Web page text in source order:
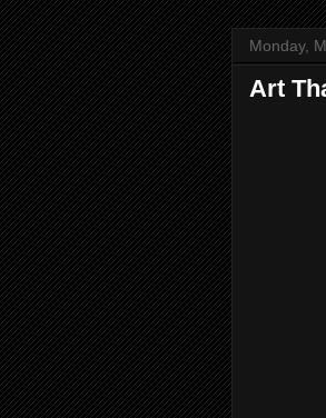
Monday,
Art